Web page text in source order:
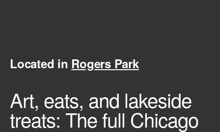
Located in Rogers Park
Art, eats, and lakeside
treats: The full Chicago